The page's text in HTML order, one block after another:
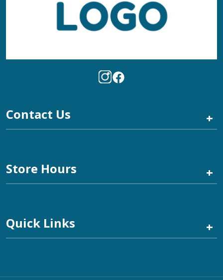
Contact Us +
Store Hours +
Quick Links +